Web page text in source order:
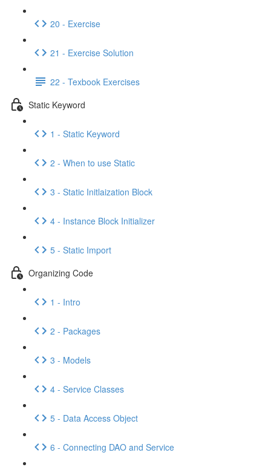
20 - Exercise
21 - Exercise Solution
22 - Texbook Exercises
Static Keyword
1 - Static Keyword
2 - When to use Static
3 - Static Initlaization Block
4 - Instance Block Initializer
5 - Static Import
Organizing Code
1 - Intro
2 - Packages
3 - Models
4 - Service Classes
5 - Data Access Object
6 - Connecting DAO and Service